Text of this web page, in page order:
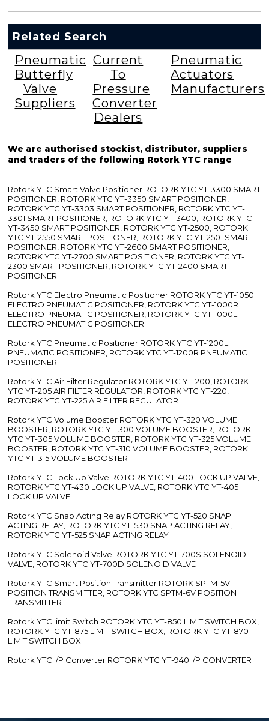
Related Search
Pneumatic
Butterfly
Valve
Suppliers
Current
To
Pressure
Converter
Dealers
Pneumatic
Actuators
Manufacturers
We are authorised stockist, distributor, suppliers
and traders of the following Rotork YTC range
Rotork YTC Smart Valve Positioner ROTORK YTC YT-3300 SMART
POSITIONER, ROTORK YTC YT-3350 SMART POSITIONER,
ROTORK YTC YT-3303 SMART POSITIONER, ROTORK YTC YT-
3301 SMART POSITIONER, ROTORK YTC YT-3400, ROTORK YTC
YT-3450 SMART POSITIONER, ROTORK YTC YT-2500, ROTORK
YTC YT-2550 SMART POSITIONER, ROTORK YTC YT-2501 SMART
POSITIONER, ROTORK YTC YT-2600 SMART POSITIONER,
ROTORK YTC YT-2700 SMART POSITIONER, ROTORK YTC YT-
2300 SMART POSITIONER, ROTORK YTC YT-2400 SMART
POSITIONER
Rotork YTC Electro Pneumatic Positioner ROTORK YTC YT-1050
ELECTRO PNEUMATIC POSITIONER, ROTORK YTC YT-1000R
ELECTRO PNEUMATIC POSITIONER, ROTORK YTC YT-1000L
ELECTRO PNEUMATIC POSITIONER
Rotork YTC Pneumatic Positioner ROTORK YTC YT-1200L
PNEUMATIC POSITIONER, ROTORK YTC YT-1200R PNEUMATIC
POSITIONER
Rotork YTC Air Filter Regulator ROTORK YTC YT-200, ROTORK
YTC YT-205 AIR FILTER REGULATOR, ROTORK YTC YT-220,
ROTORK YTC YT-225 AIR FILTER REGULATOR
Rotork YTC Volume Booster ROTORK YTC YT-320 VOLUME
BOOSTER, ROTORK YTC YT-300 VOLUME BOOSTER, ROTORK
YTC YT-305 VOLUME BOOSTER, ROTORK YTC YT-325 VOLUME
BOOSTER, ROTORK YTC YT-310 VOLUME BOOSTER, ROTORK
YTC YT-315 VOLUME BOOSTER
Rotork YTC Lock Up Valve ROTORK YTC YT-400 LOCK UP VALVE,
ROTORK YTC YT-430 LOCK UP VALVE, ROTORK YTC YT-405
LOCK UP VALVE
Rotork YTC Snap Acting Relay ROTORK YTC YT-520 SNAP
ACTING RELAY, ROTORK YTC YT-530 SNAP ACTING RELAY,
ROTORK YTC YT-525 SNAP ACTING RELAY
Rotork YTC Solenoid Valve ROTORK YTC YT-700S SOLENOID
VALVE, ROTORK YTC YT-700D SOLENOID VALVE
Rotork YTC Smart Position Transmitter ROTORK SPTM-5V
POSITION TRANSMITTER, ROTORK YTC SPTM-6V POSITION
TRANSMITTER
Rotork YTC limit Switch ROTORK YTC YT-850 LIMIT SWITCH BOX,
ROTORK YTC YT-875 LIMIT SWITCH BOX, ROTORK YTC YT-870
LIMIT SWITCH BOX
Rotork YTC I/P Converter ROTORK YTC YT-940 I/P CONVERTER